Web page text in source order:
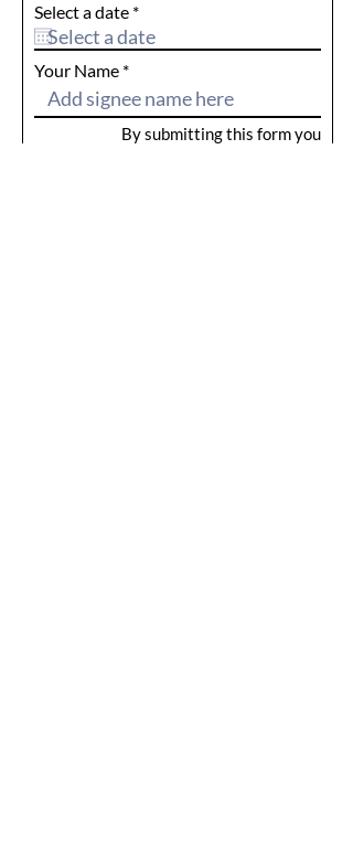
Select a date *r
e
q
r
e
d
Your Name
By submitting this form you